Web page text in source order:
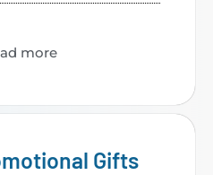
more
Gifts